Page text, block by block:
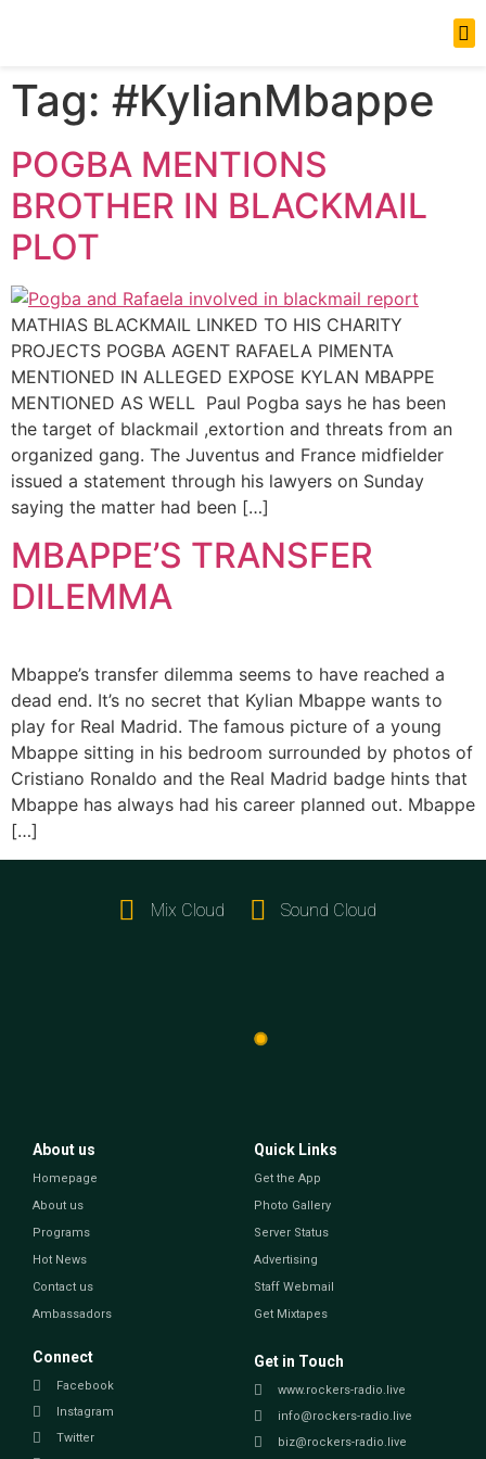
Tag: #KylianMbappe
POGBA MENTIONS
BROTHER IN BLACKMAIL
PLOT
MATHIAS BLACKMAIL LINKED TO HIS CHARITY
PROJECTS POGBA AGENT RAFAELA PIMENTA
MENTIONED IN ALLEGED EXPOSE KYLAN MBAPPE
MENTIONED AS WELL Paul Pogba says he has been
the target of blackmail ,extortion and threats from an
organized gang. The Juventus and France midfielder
issued a statement through his lawyers on Sunday
saying the matter had been […]
MBAPPE’S TRANSFER
DILEMMA
Mbappe’s transfer dilemma seems to have reached a
dead end. It’s no secret that Kylian Mbappe wants to
play for Real Madrid. The famous picture of a young
Mbappe sitting in his bedroom surrounded by photos of
Cristiano Ronaldo and the Real Madrid badge hints that
Mbappe has always had his career planned out. Mbappe
[…]
Mix Cloud Sound Cloud
About us
Homepage
About us
Programs
Hot News
Contact us
Ambassadors
Quick Links
Get the App
Photo Gallery
Server Status
Advertising
Staff Webmail
Get Mixtapes
Connect
Facebook
Instagram
Twitter
Get in Touch
www.rockers-radio.live
info@rockers-radio.live
biz@rockers-radio.live